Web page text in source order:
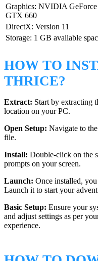
Graphics: NVIDIA GeForce
GTX 660
DirectX: Version 11
Storage: 1 GB available
HOW TO
THRICE?
Extract: Start by extracting
location on your PC.
Open Setup: Navigate to
file.
Install: Double-click on the
prompts on your screen.
Launch: Once installed,
Launch it to start your
Basic Setup: Ensure your
and adjust settings as per
experience.